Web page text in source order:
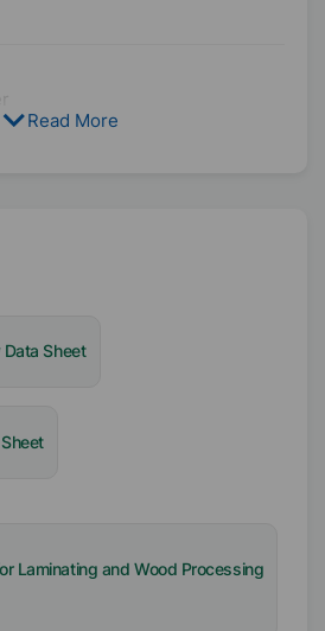
Read More
Sheet
Laminating and Wood Processing